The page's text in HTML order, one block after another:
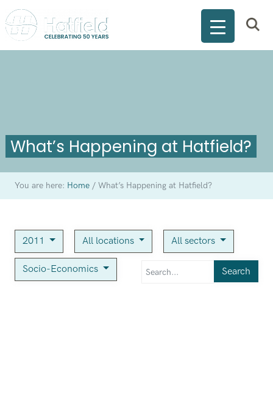
What’s Happening at Hatfield?
You are here: Home /What’s Happening at Hatfield?
2011 All locations All sectors
Socio-Economics Search